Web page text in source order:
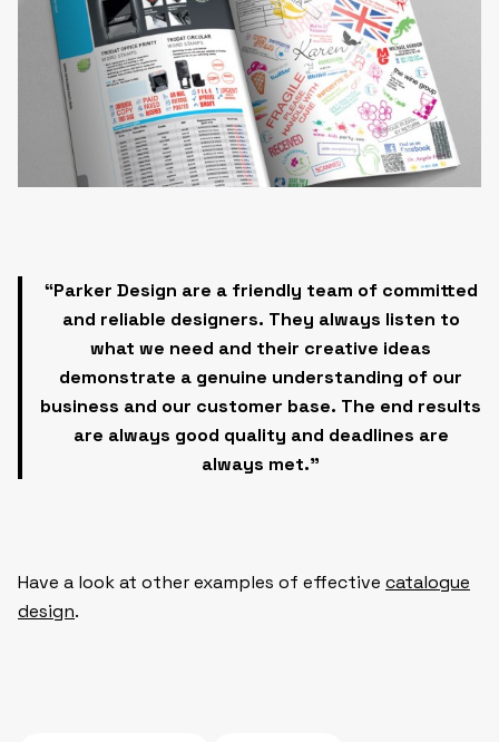
“Parker Design are a friendly team of committed
and reliable designers. They always listen to
what we need and their creative ideas
demonstrate a genuine understanding of our
business and our customer base. The end results
are always good quality and deadlines are
always met.”
Have a look at other examples of effective catalogue
design.